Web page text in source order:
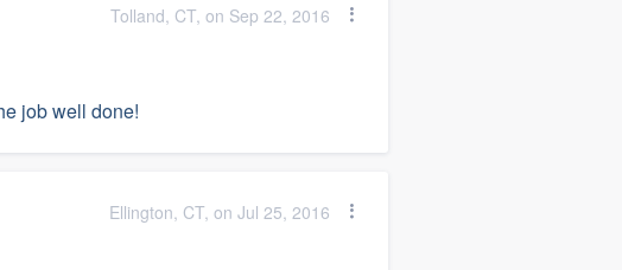
Tolland, CT, on Sep 22, 2016
job well done!
Ellington, CT, on Jul 25, 2016